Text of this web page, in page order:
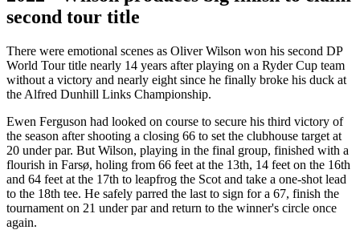
second tour title
There were emotional scenes as Oliver Wilson won his second DP
World Tour title nearly 14 years after playing on a Ryder Cup team
without a victory and nearly eight since he finally broke his duck at
the Alfred Dunhill Links Championship.
Ewen Ferguson had looked on course to secure his third victory of
the season after shooting a closing 66 to set the clubhouse target at
20 under par. But Wilson, playing in the final group, finished with a
flourish in Farsø, holing from 66 feet at the 13th, 14 feet on the 16th
and 64 feet at the 17th to leapfrog the Scot and take a one-shot lead
to the 18th tee. He safely parred the last to sign for a 67, finish the
tournament on 21 under par and return to the winner's circle once
again.